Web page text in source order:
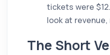
tickets were
look at
The Short